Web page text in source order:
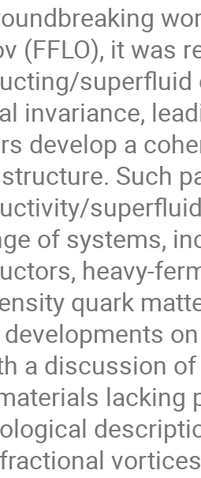
(FFLO), it was
superfluid
invariance,
develop a
Such
of systems,
heavy-
quark
a discussion
lacking